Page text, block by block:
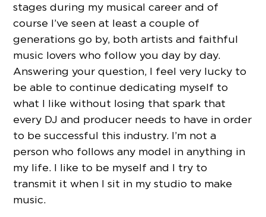
stages during my musical career and of
course I’ve seen at least a couple of
generations go by, both artists and faithful
music lovers who follow you day by day.
Answering your question, I feel very lucky to
be able to continue dedicating myself to
what I like without losing that spark that
every DJ and producer needs to have in order
to be successful this industry. I’m not a
person who follows any model in anything in
my life. I like to be myself and I try to
transmit it when I sit in my studio to make
music.